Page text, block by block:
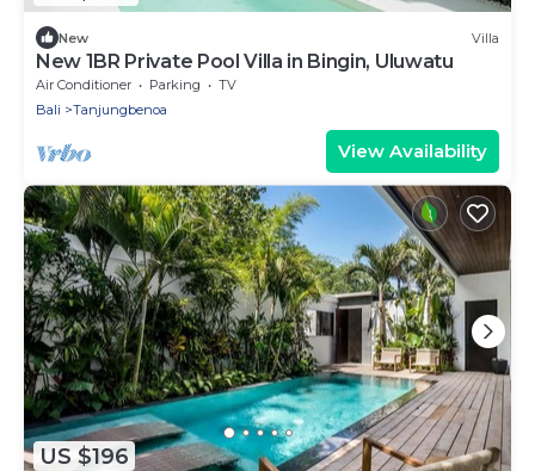
New Villa
New 1BR Private Pool Villa in Bingin, Uluwatu
Air Conditioner Parking
TV
Bali
Tanjungbenoa
View Availability
US $196